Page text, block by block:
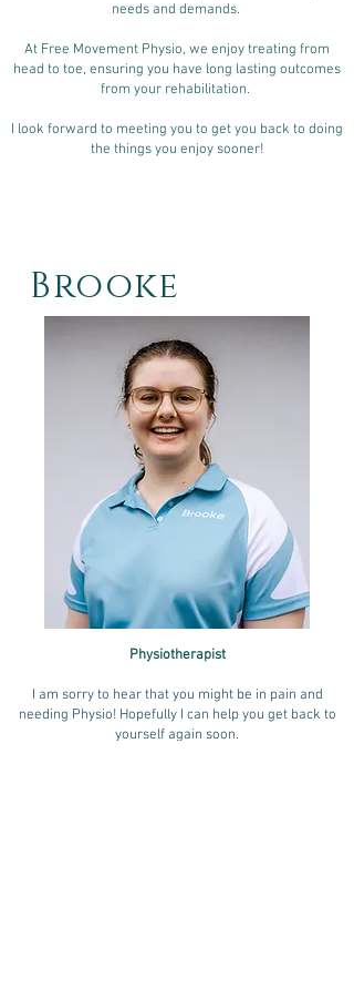
needs and demands.
At Free Movement Physio, we enjoy treating from
head to toe, ensuring you have long lasting outcomes
from your rehabilitation.
I look forward to meeting you to get you back to doing
the things you enjoy sooner!
Brooke
Physiotherapist
I am sorry to hear that you might be in pain and
needing Physio! Hopefully I can help you get back to
yourself again soon.